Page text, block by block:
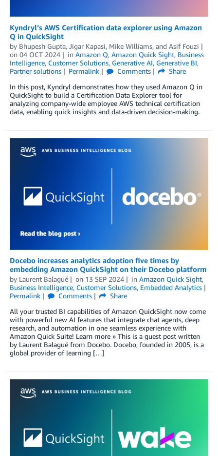
Kyndryl’s AWS Certification data explorer using Amazon
Q in QuickSight
by Bhupesh Gupta, Jigar Kapasi, Mike Williams, and Asif Fouzi
on 04 OCT 2024 in Amazon Q, Amazon Quick Sight, Business
Intelligence, Customer Solutions, Generative AI, Generative BI,
Partner solutions
Permalink Comments
Share
In this post, Kyndryl demonstrates how they used Amazon Q in
QuickSight to build a Certification Data Explorer tool for
analyzing company-wide employee AWS technical certification
data, enabling quick insights and data-driven decision-making.
Docebo increases analytics adoption five times by
embedding Amazon QuickSight on their Docebo platform
by Laurent Balagué on 13 SEP 2024 in Amazon Quick Sight,
Business Intelligence, Customer Solutions, Embedded Analytics
Permalink
Comments
Share
All your trusted BI capabilities of Amazon QuickSight now come
with powerful new AI features that integrate chat agents, deep
research, and automation in one seamless experience with
Amazon Quick Suite! Learn more » This is a guest post written
by Laurent Balagué from Docebo. Docebo, founded in 2005, is a
global provider of learning […]